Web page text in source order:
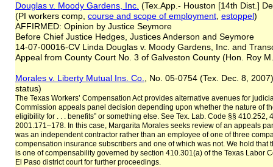
Douglas v. Moody Gardens, Inc. (Tex.App.- Houston [14th Dist.]
(PI workers comp, course and scope of employment estoppel)
AFFIRMED: Opinion by Justice Seymore
Before Chief Justice Hedges, Justices Anderson and Seymore
14-07-00016-CV Linda Douglas v. Moody Gardens, Inc. and
Appeal from County Court No. 3 of Galveston County (Hon. Roy
Morales v. Liberty Mutual Ins. Co.
, No. 05-0754 (Tex. Dec. 8,
status)
The Texas Workers’ Compensation Act provides alternative avenues for
Commission appeals panel decision depending upon whether the nature of
eligibility for . . . benefits” or something else. See Tex. Lab. Code §§ 410.252,
2001.171–178. In this case, Margarita Morales seeks review of an appeals
was an independent contractor rather than an employee of one of three
compensation insurance subscribers and one of which was not. We hold that
is one of compensability governed by section 410.301(a) of the Texas Labor
El Paso district court for further proceedings.